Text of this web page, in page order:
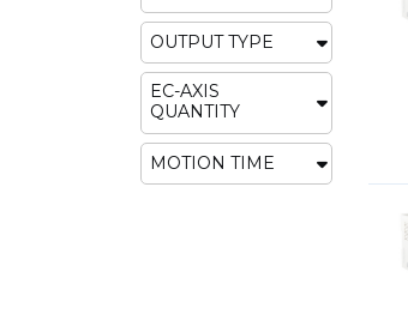
OUTPUT TYPE
EC-AXIS
QUANTITY
MOTION TIME